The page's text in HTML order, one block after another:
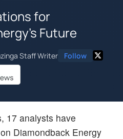
for
Future
Staff Writer Follow
17 analysts have
Diamondback Energy